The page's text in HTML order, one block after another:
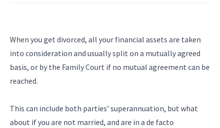
When you get divorced, all your financial assets are taken
into consideration and usually split on a mutually agreed
basis, or by the Family Court if no mutual agreement can be
reached.
This can include both parties’ superannuation, but what
about if you are not married, and are in a de facto